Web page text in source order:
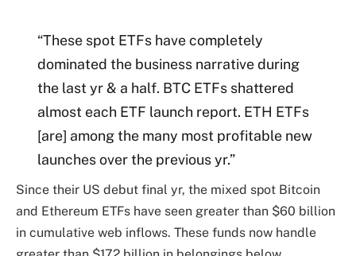
“These spot ETFs have completely
dominated the business narrative during
the last yr & a half. BTC ETFs shattered
almost each ETF launch report. ETH ETFs
[are] among the many most profitable new
launches over the previous yr.”
Since their US debut final yr, the mixed spot Bitcoin
and Ethereum ETFs have seen greater than $60 billion
in cumulative web inflows. These funds now handle